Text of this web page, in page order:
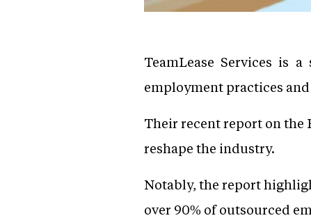
TeamLease Services is
employment practices
Their recent report on the
reshape the industry.
Notably, the report
over 90% of outsourced